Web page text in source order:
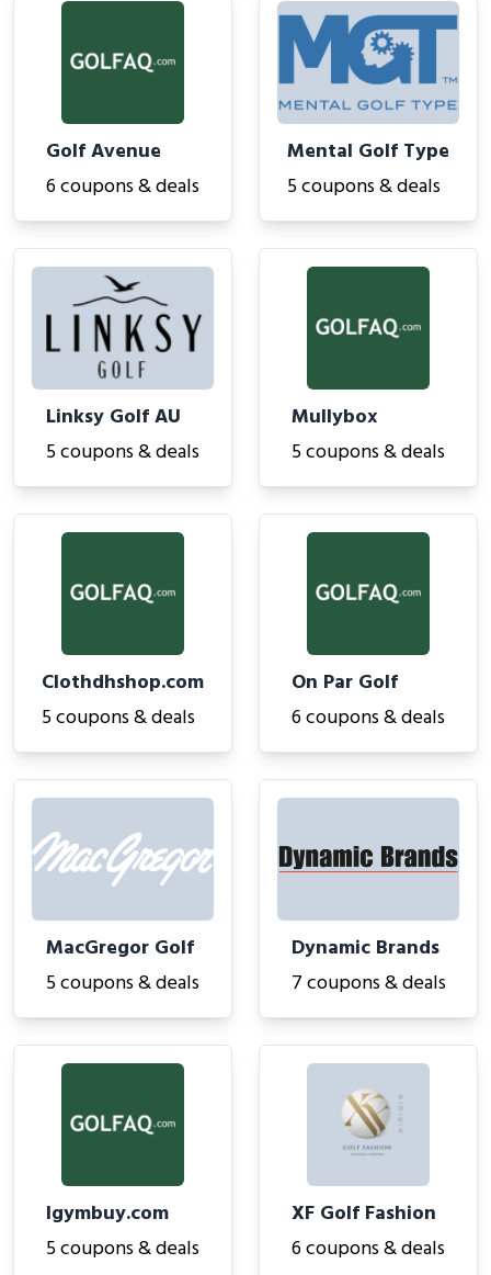
Golf Avenue
6 coupons & deals
Mental Golf Type
5 coupons & deals
Linksy Golf AU
5 coupons & deals
Mullybox
5 coupons & deals
Clothdhshop.com
5 coupons & deals
On Par Golf
6 coupons & deals
MacGregor Golf
5 coupons & deals
Dynamic Brands
7 coupons & deals
Igymbuy.com
5 coupons & deals
XF Golf Fashion
6 coupons & deals